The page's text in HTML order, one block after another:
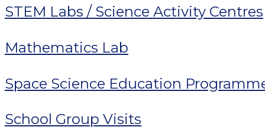
STEM Labs / Science Activity Centres
Mathematics Lab
Space Science Education
School Group Visits